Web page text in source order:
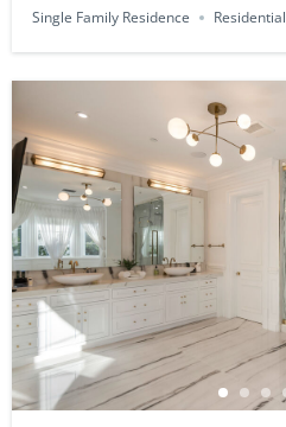
Single Family Residence
Residential